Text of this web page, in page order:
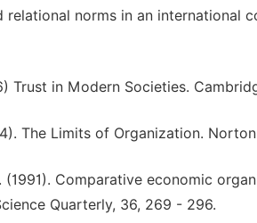
relational norms in an international
Trust in Modern Societies.
The Limits of Organization.
(1991). Comparative economic
Quarterly, 36, 269 - 296.